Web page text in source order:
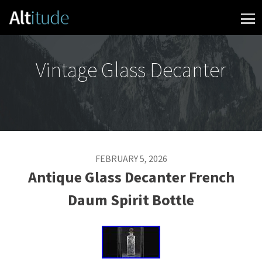
Skip to content
Vintage Glass Decanter
FEBRUARY 5, 2026
Antique Glass Decanter French
Daum Spirit Bottle